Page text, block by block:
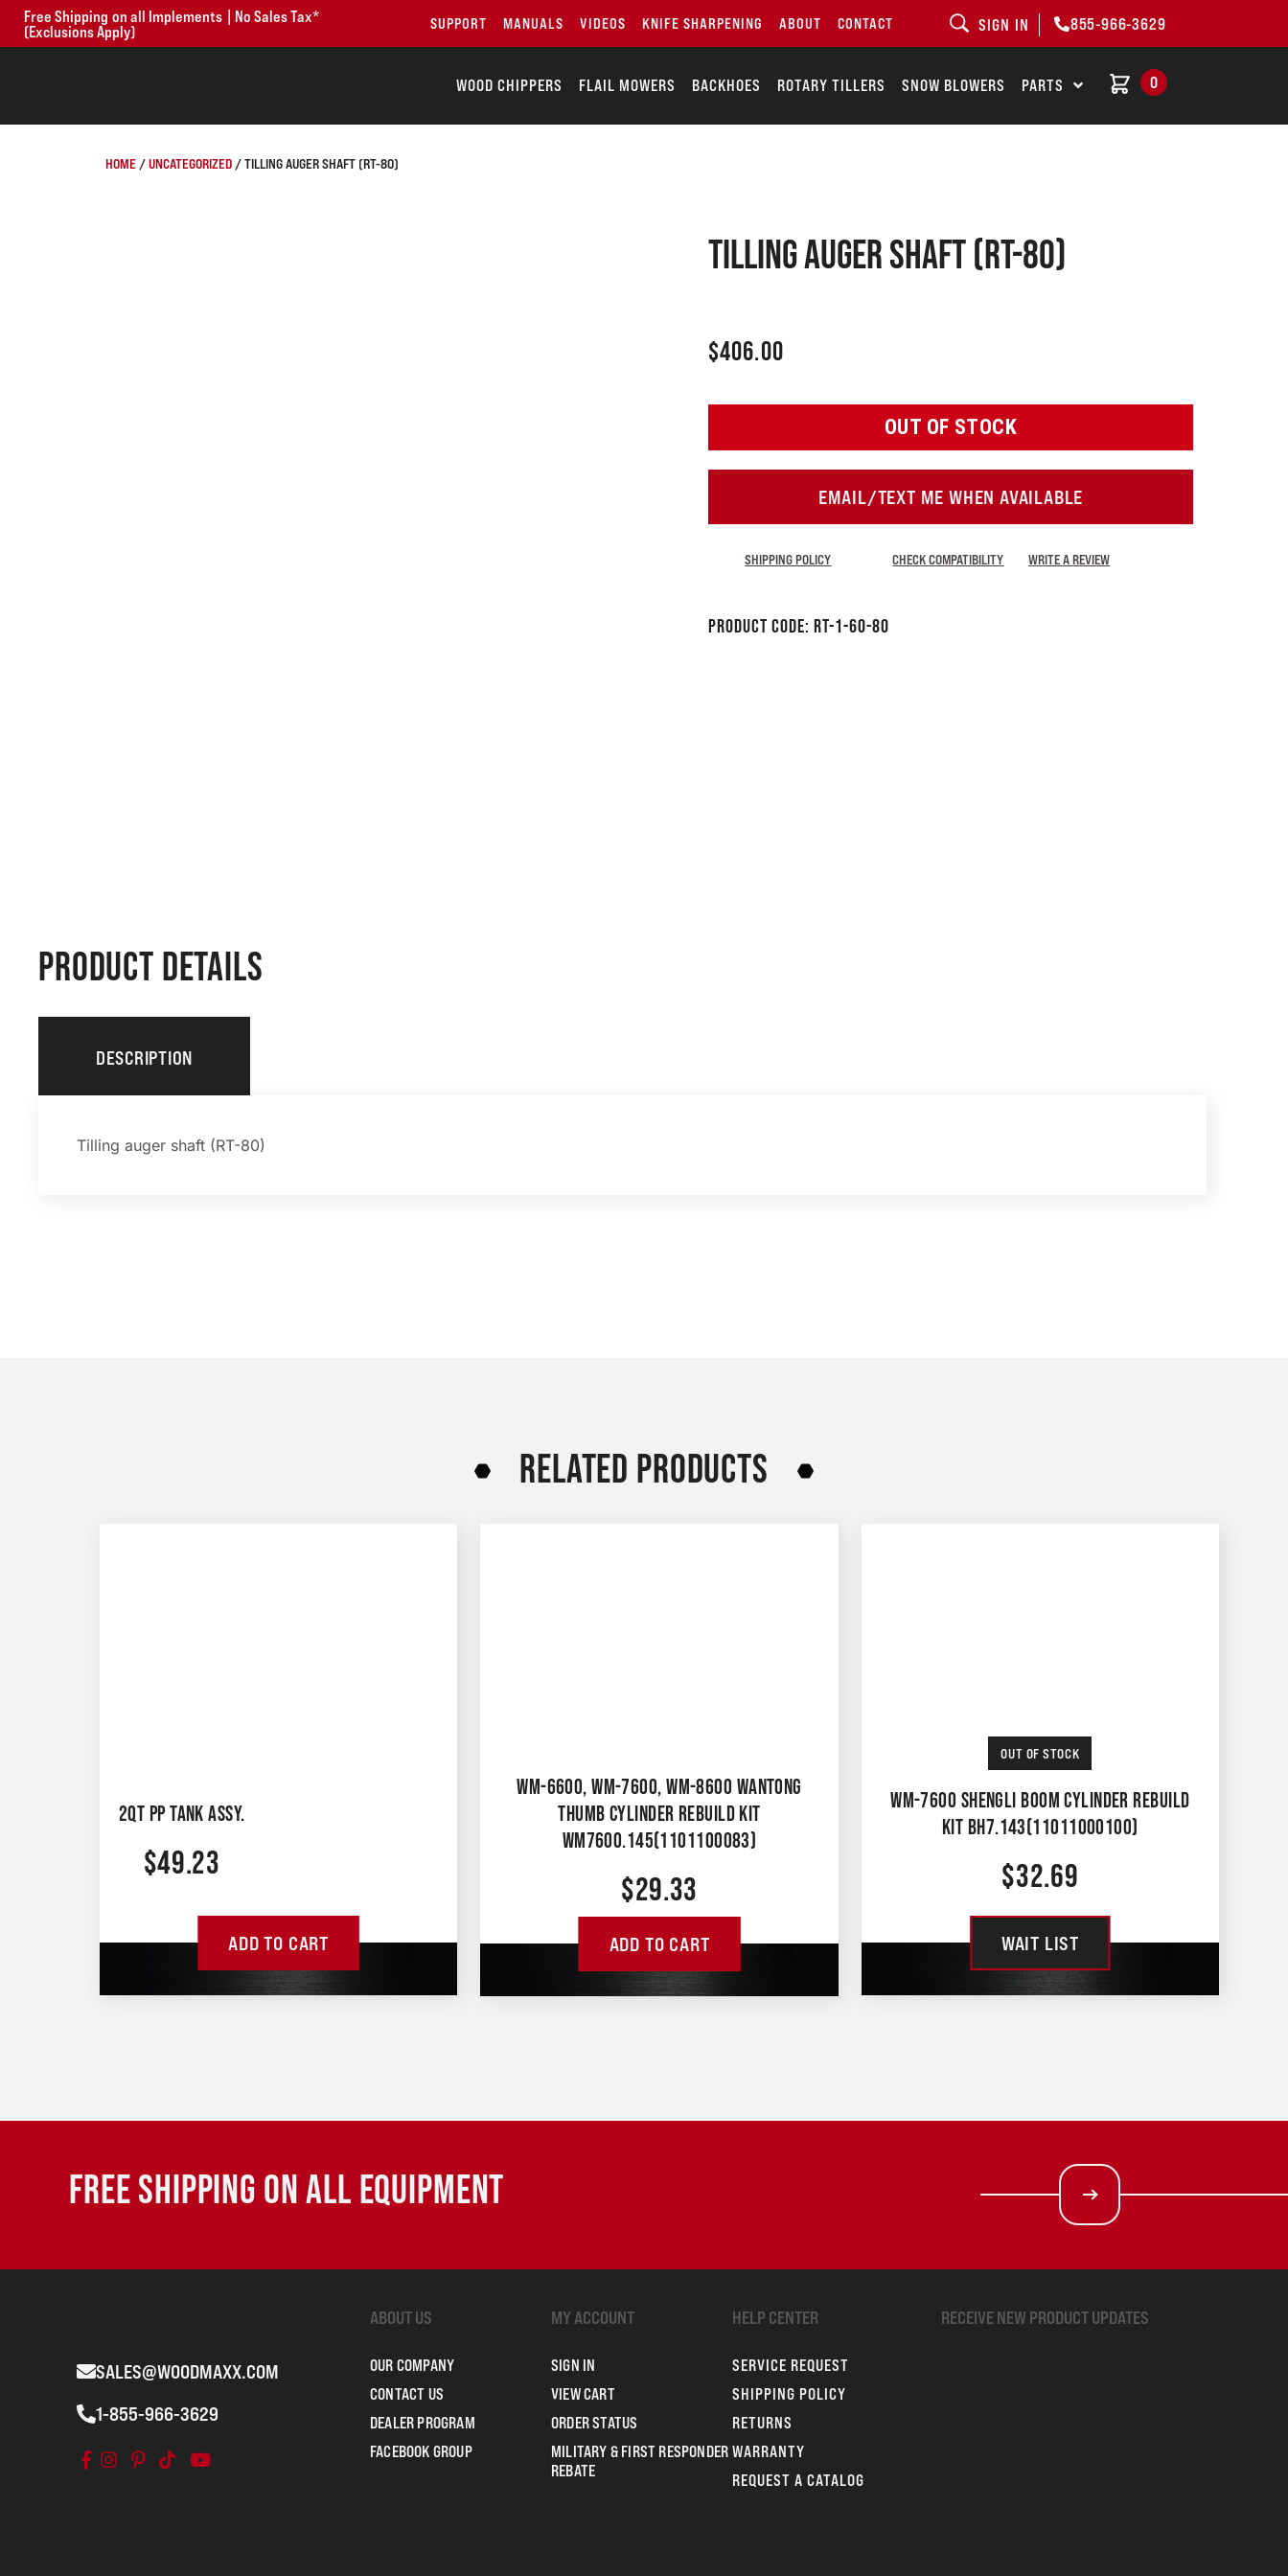
Free Shipping on all Implements | No Sales Tax*
(Exclusions Apply)
SUPPORT MANUALS VIDEOS KNIFE SHARPENING ABOUT CONTACT SIGN IN 855-966-3629
WOOD CHIPPERS FLAIL MOWERS BACKHOES ROTARY TILLERS SNOW BLOWERS PARTS 0
HOME/UNCATEGORIZED/ TILLING AUGER SHAFT (RT-80)
Tilling auger shaft (RT-80)
$406.00
OUT OF STOCK
EMAIL/TEXT ME WHEN AVAILABLE
SHIPPING POLICY CHECK COMPATIBILITY WRITE A REVIEW
Product Code: RT-1-60-80
PRODUCT DETAILS
DESCRIPTION
Tilling auger shaft (RT-80)
RELATED PRODUCTS
2QT PP TANK ASSY.
$49.23
ADD TO CART
WM-6600, WM-7600, WM-8600 WANTONG
THUMB CYLINDER REBUILD KIT
WM7600.145(1101100083)
$29.33
ADD TO CART
OUT OF STOCK
WM-7600 SHENGLI BOOM CYLINDER REBUILD
KIT BH7.143(11011000100)
$32.69
WAIT LIST
FREE SHIPPING ON ALL EQUIPMENT
SALES@WOODMAXX.COM
1-855-966-3629
ABOUT US
OUR COMPANY
CONTACT US
DEALER PROGRAM
FACEBOOK GROUP
MY ACCOUNT
SIGN IN
VIEW CART
ORDER STATUS
MILITARY & FIRST RESPONDER
REBATE
HELP CENTER
SERVICE REQUEST
SHIPPING POLICY
RETURNS
WARRANTY
REQUEST A CATALOG
RECEIVE NEW PRODUCT UPDATES